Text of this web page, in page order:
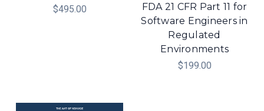
$495.00
FDA 21 CFR Part 11 for
Software Engineers in
Regulated
Environments
$199.00